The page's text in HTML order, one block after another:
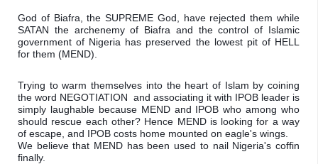
God of Biafra, the SUPREME God, have rejected them while
SATAN the archenemy of Biafra and the control of Islamic
government of Nigeria has preserved the lowest pit of HELL
for them (MEND).
Trying to warm themselves into the heart of Islam by coining
the word NEGOTIATION  and associating it with IPOB leader is
simply laughable because MEND and IPOB who among who
should rescue each other? Hence MEND is looking for a way
of escape, and IPOB costs home mounted on eagle's wings.
We believe that MEND has been used to nail Nigeria's coffin
finally.